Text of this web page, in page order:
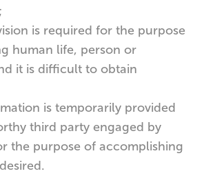
is required for the purpose
human life, person or
it is difficult to obtain
is temporarily provided
third party engaged by
the purpose of accomplishing